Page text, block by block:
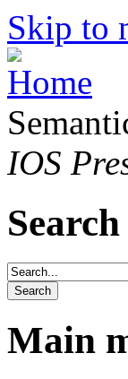
Skip to
IOS
Main